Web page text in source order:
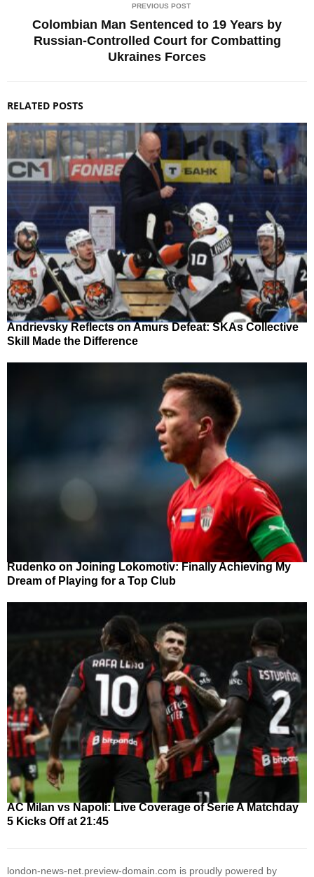
PREVIOUS POST
Colombian Man Sentenced to 19 Years by
Russian-Controlled Court for Combatting
Ukraines Forces
RELATED POSTS
Andrievsky Reflects on Amurs Defeat: SKAs Collective
Skill Made the Difference
Rudenko on Joining Lokomotiv: Finally Achieving My
Dream of Playing for a Top Club
AC Milan vs Napoli: Live Coverage of Serie A Matchday
5 Kicks Off at 21:45
london-news-net.preview-domain.com is proudly powered by